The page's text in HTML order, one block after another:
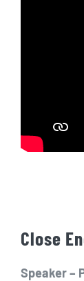
Close
Speaker –